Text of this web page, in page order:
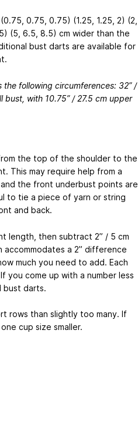
0.75, 0.75) (1.25, 1.25, 2) (2,
(5, 6.5, 8.5) cm wider than the
bust darts are available for
the following circumferences: 32” /
with 10.75” / 27.5 cm upper
the top of the shoulder to the
This may require help from a
the front underbust points are
to tie a piece of yarn or string
and back.
length, then subtract 2” / 5 cm
a 2” difference
much you need to add. Each
you come up with a number less
bust darts.
rows than slightly too many. If
cup size smaller.